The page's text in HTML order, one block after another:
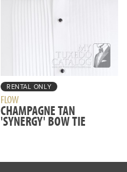
RENTAL ONLY
FLOW
CHAMPAGNE TAN
'SYNERGY' BOW TIE